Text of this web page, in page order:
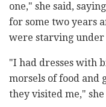
one," she said,
for some two years
were starving
"I had dresses with
morsels of food and
they visited me," she